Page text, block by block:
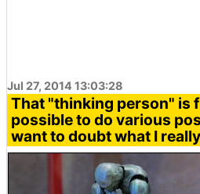
Jul 27, 2014 13:03:28
That "thinking person" is
possible to do various
want to doubt what I